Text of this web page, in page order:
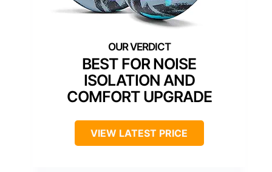
BEST FOR NOISE
ISOLATION AND
COMFORT UPGRADE
VIEW LATEST PRICE